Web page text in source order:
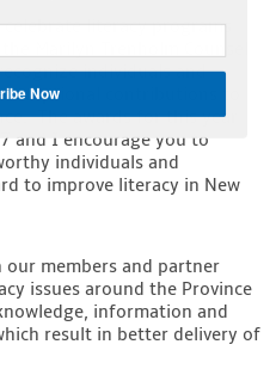
literacy programs
Marilyn Trenholm Counsel
individuals and
contributions to
The awards for this year
and I encourage you to
individuals and
to improve literacy in New
members and partner
issues around the Province
information and
result in better delivery of
Now